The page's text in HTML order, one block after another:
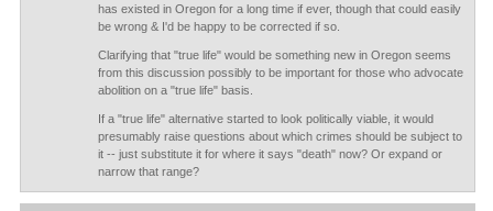
has existed in Oregon for a long time if ever, though that could easily
be wrong & I'd be happy to be corrected if so.
Clarifying that "true life" would be something new in Oregon seems
from this discussion possibly to be important for those who advocate
abolition on a "true life" basis.
If a "true life" alternative started to look politically viable, it would
presumably raise questions about which crimes should be subject to
it -- just substitute it for where it says "death" now? Or expand or
narrow that range?